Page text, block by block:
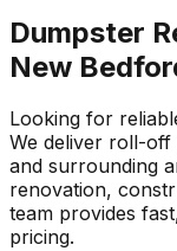
Dumpster
New
Looking for
We deliver roll-
and surrounding
renovation,
team provides
pricing.